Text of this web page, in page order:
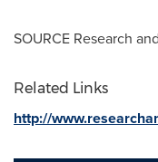
SOURCE Research
Related Links
http://